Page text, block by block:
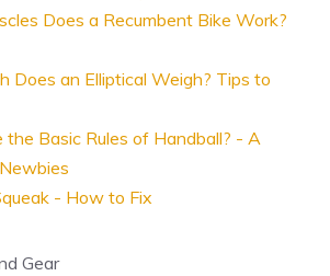
Does a Recumbent Bike Work?
Does an Elliptical Weigh? Tips to
Basic Rules of Handball? - A
- How to Fix
Gear